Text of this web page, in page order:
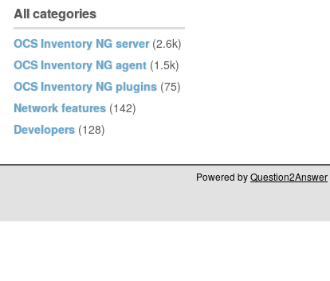
All categories
OCS Inventory NG server (2.6k)
OCS Inventory NG agent (1.5k)
OCS Inventory NG plugins (75)
Network features (142)
Developers (128)
Powered byQuestion2Answer